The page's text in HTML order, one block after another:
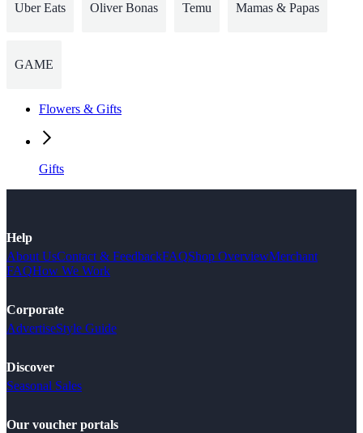
Uber Eats Oliver Bonas Temu Mamas & Papas
GAME
Flowers & Gifts
Gifts
Help
About UsContact & FeedbackFAQShop OverviewMerchant
FAQHow We Work
Corporate
AdvertiseStyle Guide
Discover
Seasonal Sales
Our voucher portals